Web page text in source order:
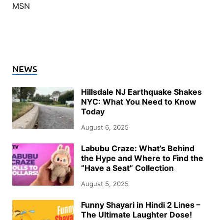
MSN
NEWS
Hillsdale NJ Earthquake Shakes
NYC: What You Need to Know
Today
August 6, 2025
Labubu Craze: What’s Behind
the Hype and Where to Find the
“Have a Seat” Collection
August 5, 2025
Funny Shayari in Hindi 2 Lines –
The Ultimate Laughter Dose!